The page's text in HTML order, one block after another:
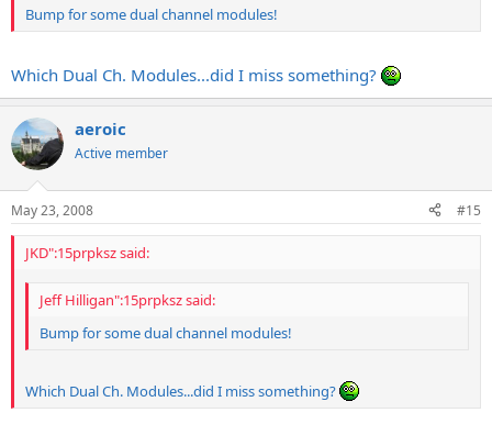
Bump for some dual channel modules!
Which Dual Ch. Modules...did I miss something?
aeroic
Active member
May 23, 2008 #15
JKD":15prpksz said:
Jeff Hilligan":15prpksz said:
Bump for some dual channel modules!
Which Dual Ch. Modules...did I miss something?